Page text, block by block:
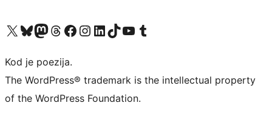
Visit our X (formerly Twitter) account
Visit our Bluesky account
Visit our Mastodon account
Visit our Threads account
Visit our Facebook page
Visit our Instagram account
Visit our LinkedIn account
Visit our TikTok account
Visit our YouTube channel
Visit our Tumblr account
Kod je poezija.
The WordPress® trademark is the intellectual property
of the WordPress Foundation.